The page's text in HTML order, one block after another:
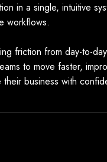
in a single, intuitive
workflows.
friction from day-to-
to move faster,
their business with